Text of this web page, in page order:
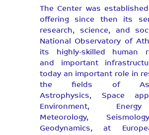
The Center was
offering since then its
research, science, and
National Observatory of
its highly-skilled human
and important
today an important role in
the fields of
Astrophysics, Space
Environment,
Meteorology,
Geodynamics, at